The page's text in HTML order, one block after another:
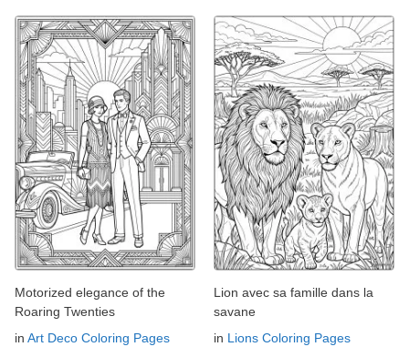
Motorized elegance of the
Roaring Twenties
in Art Deco Coloring Pages
Lion avec sa famille dans la
savane
in Lions Coloring Pages